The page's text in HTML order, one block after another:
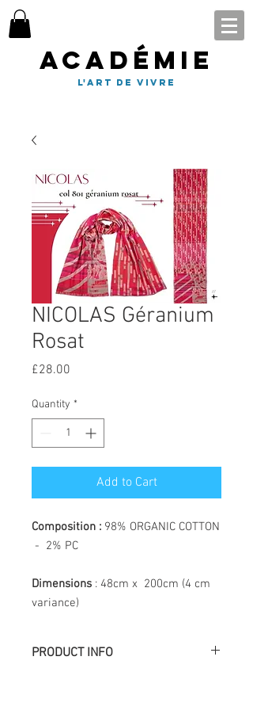
Académie
l'art de vivre
NICOLAS Géranium
Rosat
£28.00
Quantity *
Add to Cart
Composition : 98% ORGANIC COTTON
- 2% PC
Dimensions : 48cm x 200cm (4 cm
variance)
PRODUCT INFO